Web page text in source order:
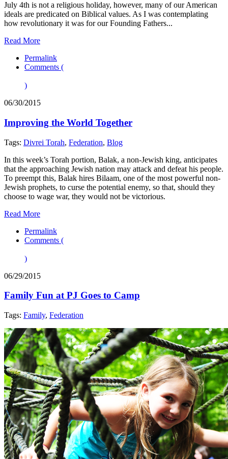
July 4th is not a religious holiday, however, many of our American
ideals are predicated on Biblical values. As I was contemplating
how revolutionary it was for our Founding Fathers...
Read More
Permalink
Comments (
)
06/30/2015
Improving the World Together
Tags: Divrei Torah, Federation, Blog
In this week’s Torah portion, Balak, a non-Jewish king, anticipates
that the approaching Jewish nation may attack and defeat his people.
To preempt this, Balak hires Bilaam, one of the most powerful non-
Jewish prophets, to curse the potential enemy, so that, should they
choose to wage war, they would not be victorious.
Read More
Permalink
Comments (
)
06/29/2015
Family Fun at PJ Goes to Camp
Tags: Family, Federation